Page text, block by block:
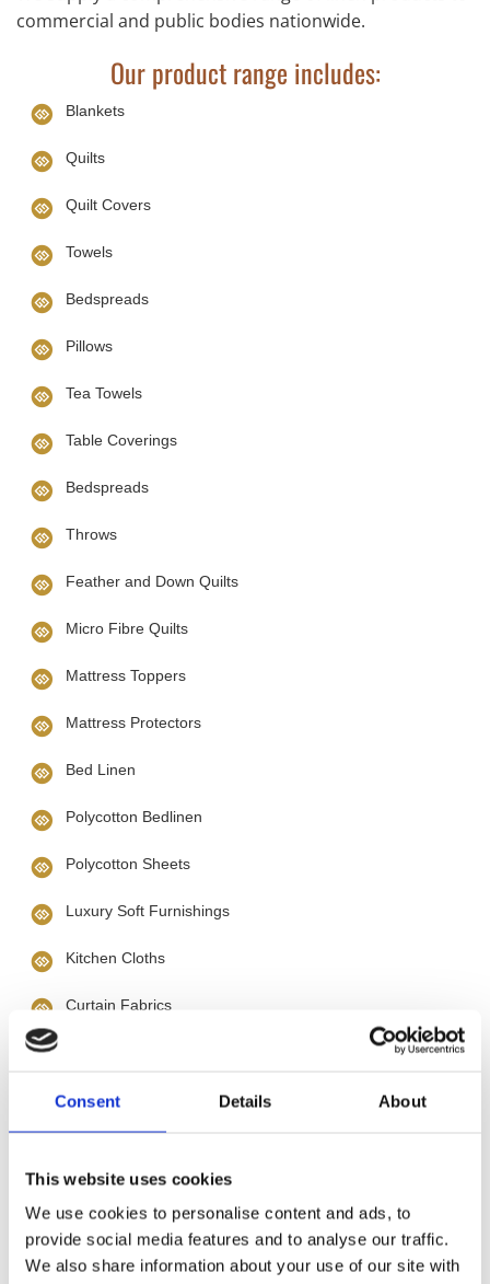
Consent Details About
This website uses cookies
We use cookies to personalise content and ads, to
provide social media features and to analyse our traffic.
We also share information about your use of our site with
commercial and public bodies nationwide.
Our product range includes:
Blankets
Quilts
Quilt Covers
Towels
Bedspreads
Pillows
Tea Towels
Table Coverings
Bedspreads
Throws
Feather and Down Quilts
Micro Fibre Quilts
Mattress Toppers
Mattress Protectors
Bed Linen
Polycotton Bedlinen
Polycotton Sheets
Luxury Soft Furnishings
Kitchen Cloths
Curtain Fabrics
Haberdashery
Bathmats